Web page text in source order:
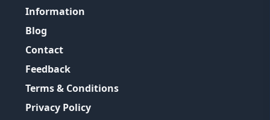
Information
Blog
Contact
Feedback
Terms & Conditions
Privacy Policy